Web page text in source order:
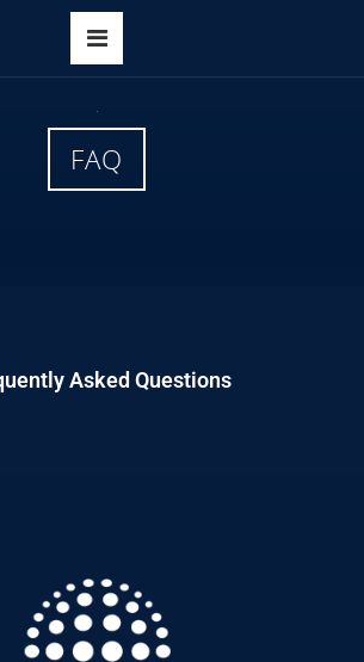
FAQ
Asked Questions